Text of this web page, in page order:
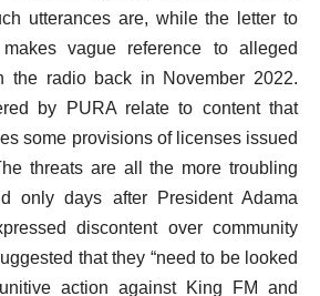
utterances are, while the letter to
vague reference to alleged
the radio back in November 2022.
by PURA relate to content that
some provisions of licenses issued
threats are all the more troubling
only days after President Adama
discontent over community
that they “need to be looked
action against King FM and